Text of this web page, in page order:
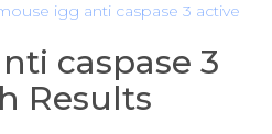
igg anti caspase 3 active
caspase 3
Results